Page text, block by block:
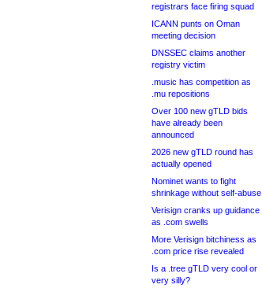
registrars face firing squad
ICANN punts on Oman
meeting decision
DNSSEC claims another
registry victim
.music has competition as
.mu repositions
Over 100 new gTLD bids
have already been
announced
2026 new gTLD round has
actually opened
Nominet wants to fight
shrinkage without self-abuse
Verisign cranks up guidance
as .com swells
More Verisign bitchiness as
.com price rise revealed
Is a .tree gTLD very cool or
very silly?